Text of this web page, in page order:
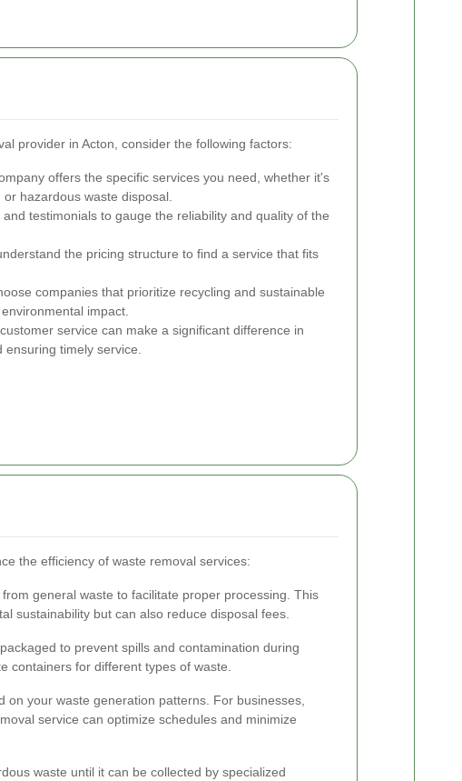
provider in Acton, consider the following factors:
offers the specific services you need, whether it's
hazardous waste disposal.
testimonials to gauge the reliability and quality of the
the pricing structure to find a service that fits
companies that prioritize recycling and sustainable
impact.
service can make a significant difference in
timely service.
the efficiency of waste removal services:
general waste to facilitate proper processing. This
sustainability but can also reduce disposal fees.
to prevent spills and contamination during
containers for different types of waste.
on your waste generation patterns. For businesses,
service can optimize schedules and minimize
waste until it can be collected by specialized